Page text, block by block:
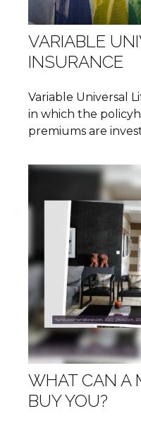
VARIABLE
INSURANCE
Variable Universal
in which the
premiums are
WHAT CAN A
BUY YOU?